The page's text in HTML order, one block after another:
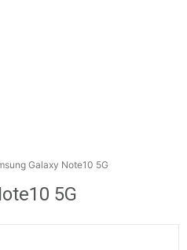
Galaxy Note10 5G
5G